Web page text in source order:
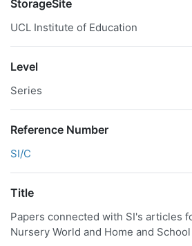
StorageSite
UCL Institute of Education
Level
Series
Reference Number
SI/C
Title
Papers connected with SI's articles
Nursery World and Home and School